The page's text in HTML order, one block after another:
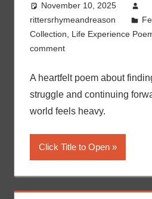
November 10, 2025
rittersrhymeandreason
Collection, Life Experience
comment
A heartfelt poem about
struggle and continuing
world feels heavy.
Click Title to Open